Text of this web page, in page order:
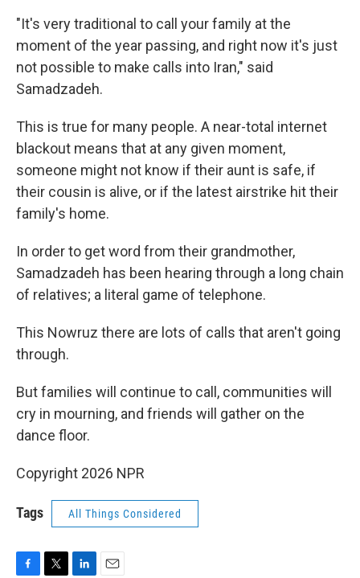
"It's very traditional to call your family at the
moment of the year passing, and right now it's just
not possible to make calls into Iran," said
Samadzadeh.
This is true for many people. A near-total internet
blackout means that at any given moment,
someone might not know if their aunt is safe, if
their cousin is alive, or if the latest airstrike hit their
family's home.
In order to get word from their grandmother,
Samadzadeh has been hearing through a long chain
of relatives; a literal game of telephone.
This Nowruz there are lots of calls that aren't going
through.
But families will continue to call, communities will
cry in mourning, and friends will gather on the
dance floor.
Copyright 2026 NPR
Tags All Things Considered